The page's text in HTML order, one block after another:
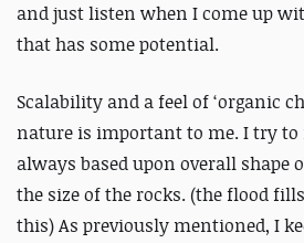
and just listen when I come up
that has some potential.
Scalability and a feel of ‘organic
nature is important to me. I try to
always based upon overall shape
the size of the rocks. (the flood
this) As previously mentioned, I